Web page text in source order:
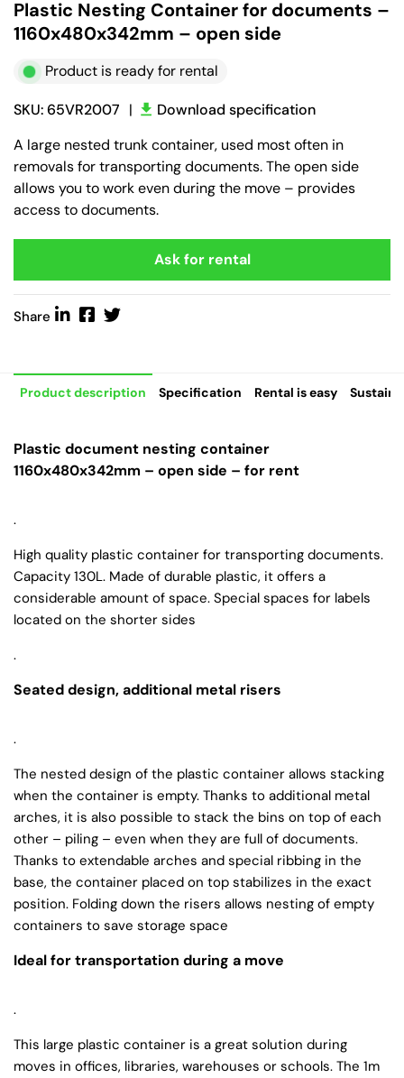
Plastic Nesting Container for documents –
1160x480x342mm – open side
Product is ready for rental
SKU: 65VR2007 |
Download specification
A large nested trunk container, used most often in
removals for transporting documents. The open side
allows you to work even during the move – provides
access to documents.
Ask for rental
Share
Product description Specification Rental is easy
Plastic document nesting container
1160x480x342mm – open side – for rent
.
High quality plastic container for transporting documents.
Capacity 130L. Made of durable plastic, it offers a
considerable amount of space. Special spaces for labels
located on the shorter sides
.
Seated design, additional metal risers
.
The nested design of the plastic container allows stacking
when the container is empty. Thanks to additional metal
arches, it is also possible to stack the bins on top of each
other – piling – even when they are full of documents.
Thanks to extendable arches and special ribbing in the
base, the container placed on top stabilizes in the exact
position. Folding down the risers allows nesting of empty
containers to save storage space
Ideal for transportation during a move
.
This large plastic container is a great solution during
moves in offices, libraries, warehouses or schools. The 1m